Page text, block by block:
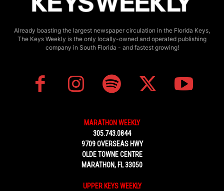
Already boasting the largest newspaper circulation in the Florida Keys,
The Keys Weekly is the only locally-owned and operated publishing
company in South Florida - and fastest growing!
MARATHON WEEKLY
305.743.0844
9709 OVERSEAS HWY
OLDE TOWNE CENTRE
MARATHON, FL 33050
UPPER KEYS WEEKLY